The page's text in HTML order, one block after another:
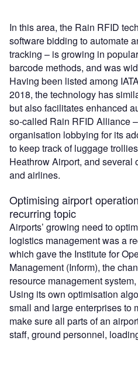
In this area, the Rain RFID
software bidding to automate
tracking – is growing in
barcode methods, and was
Having been listed among
2018, the technology has
but also facilitates enhanced
so-called Rain RFID Alliance
organisation lobbying for its
to keep track of luggage
Heathrow Airport, and several
and airlines.
Optimising airport
recurring topic
Airports’ growing need to
logistics management was a
which gave the Institute for
Management (Inform), the
resource management
Using its own optimisation
small and large enterprises to
make sure all parts of an
staff, ground personnel,